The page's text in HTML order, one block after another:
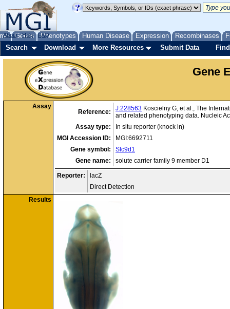
Genes Phenotypes Human Disease Expression Recombinases
About Help FAQ
Search Download More Resources Submit Data
Gene
Assay
Reference: J:228563 Koscielny G, et al., The
and related phenotyping data. Nucleic
Assay type:
In situ reporter (knock in)
MGI Accession ID:
MGI:6692711
Gene symbol:
Slc9d1
Gene name:
solute carrier family 9 member D1
Reporter:
lacZ
Direct Detection
Results